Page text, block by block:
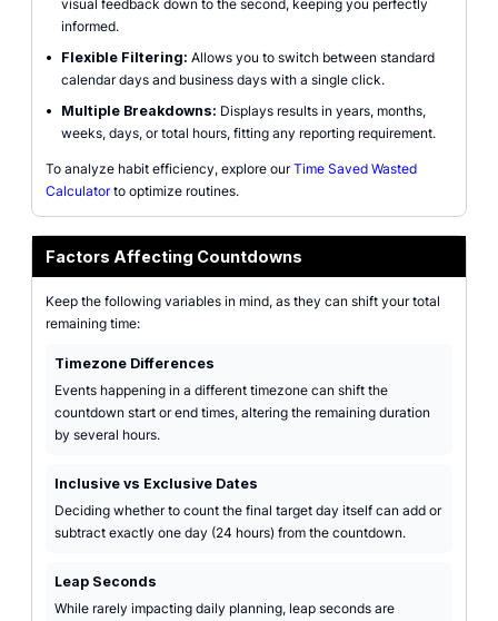
visual feedback down to the second, keeping you perfectly
informed.
•
Flexible Filtering: Allows you to switch between standard
calendar days and business days with a single click.
•
Multiple Breakdowns: Displays results in years, months,
weeks, days, or total hours, fitting any reporting requirement.
To analyze habit efficiency, explore ourTime Saved Wasted
Calculatorto optimize routines.
Factors Affecting Countdowns
Keep the following variables in mind, as they can shift your total
remaining time:
Timezone Differences
Events happening in a different timezone can shift the
countdown start or end times, altering the remaining duration
by several hours.
Inclusive vs Exclusive Dates
Deciding whether to count the final target day itself can add or
subtract exactly one day (24 hours) from the countdown.
Leap Seconds
While rarely impacting daily planning, leap seconds are